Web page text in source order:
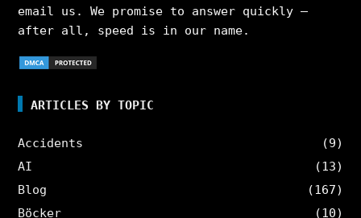
email us. We promise to answer quickly –
after all, speed is in our name.
ARTICLES BY TOPIC
Accidents
(9)
AI
(13)
Blog
(167)
Böcker
(10)